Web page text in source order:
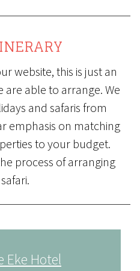
website, this is just an
are able to arrange. We
and safaris from
emphasis on matching
to your budget.
process of arranging
Eke Hotel